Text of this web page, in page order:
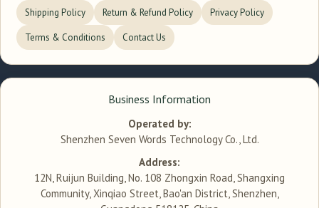
Shipping Policy Return & Refund Policy Privacy Policy
Terms & Conditions Contact Us
Business Information
Operated by:
Shenzhen Seven Words Technology Co., Ltd.
Address:
12N, Ruijun Building, No. 108 Zhongxin Road, Shangxing
Community, Xinqiao Street, Bao'an District, Shenzhen,